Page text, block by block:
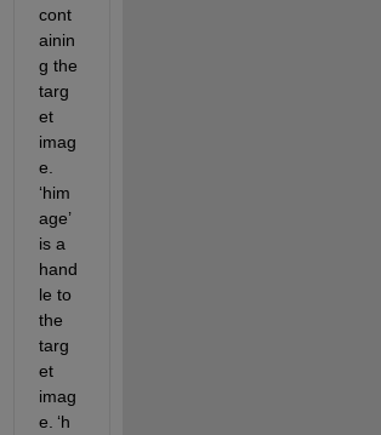
cont
ainin
g the
targ
et
imag
‘him
age’
is a
hand
le to
the
targ
et
imag
e. ‘h